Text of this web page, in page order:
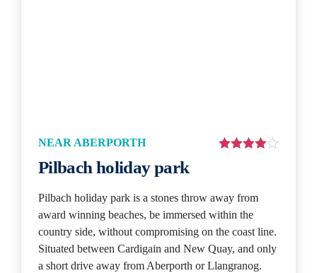
NEAR ABERPORTH
Pilbach holiday park
Pilbach holiday park is a stones throw away from
award winning beaches, be immersed within the
country side, without compromising on the coast line.
Situated between Cardigain and New Quay, and only
a short drive away from Aberporth or Llangranog.